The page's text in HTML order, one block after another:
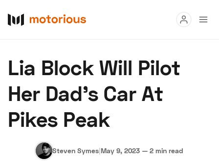
Buy
Research
Auctions
About Us Become a Dealer Speed Digital
Lia Block Will Pilot
Her Dad’s Car At
Pikes Peak
Steven Symes|May 9, 2023 — 2 min read